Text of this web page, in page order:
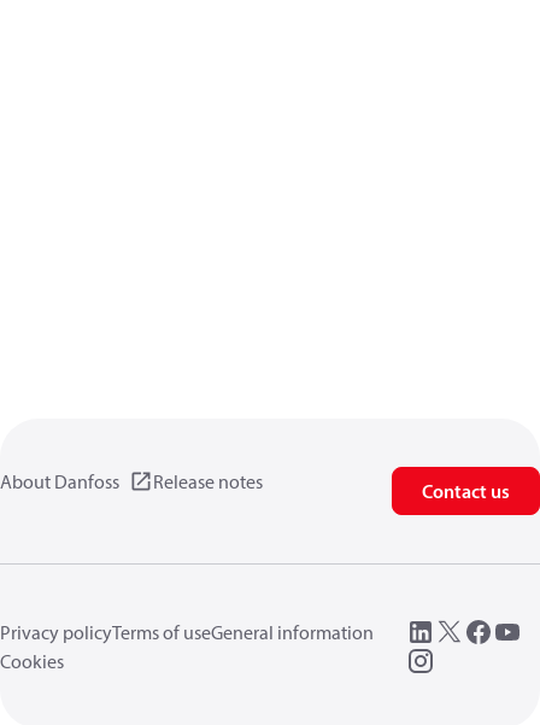
About Danfoss Release notes Contact us
Privacy policyTerms of useGeneral information
Cookies